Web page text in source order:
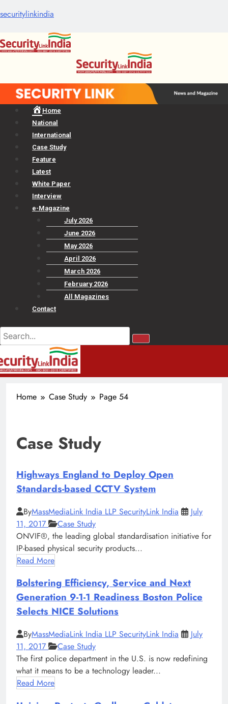
securitylinkindia
Home
National
International
Case Study
Feature
Latest
White Paper
Interview
e-Magazine
July 2026
June 2026
May 2026
April 2026
March 2026
February 2026
All Magazines
Contact
Home Case Study Page 54
Case Study
Highways England to Deploy Open
Standards-based CCTV System
ByMassMediaLink India LLP SecurityLink India
July
11, 2017
Case Study
ONVIF®, the leading global standardisation initiative for
IP-based physical security products...
Read More
Bolstering Efficiency, Service and Next
Generation 9-1-1 Readiness Boston Police
Selects NICE Solutions
ByMassMediaLink India LLP SecurityLink India
July
11, 2017
Case Study
The first police department in the U.S. is now redefining
what it means to be a technology leader...
Read More